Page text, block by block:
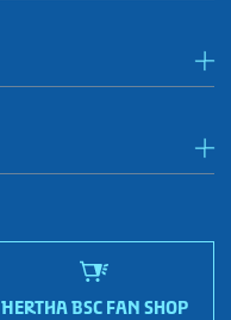
HERTHA BSC FAN SHOP